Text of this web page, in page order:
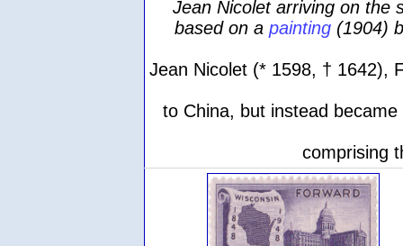
Jean Nicolet arriving on the
based on a painting (1904)
Jean Nicolet (* 1598, † 1642),
to China, but instead
comprising